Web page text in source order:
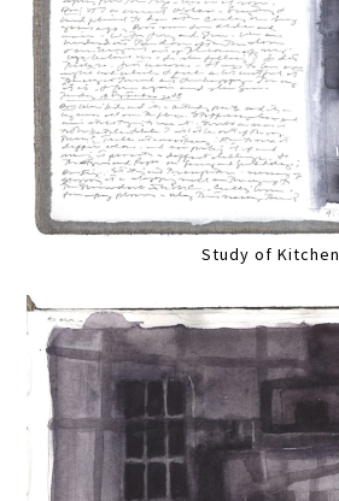
Study of Kitchen